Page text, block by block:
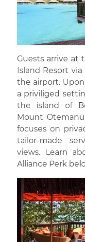
Guests arrive at
Island Resort
the airport.
a priviliged
the island of
Mount
focuses on
tailor-made
views. Learn
Alliance Perk